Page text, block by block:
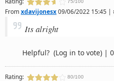
75/100
Fromxdavijonesx09/06/2022 15:45 |
Its alright
Helpful? (Log in to vote) |
Rating: 80/100